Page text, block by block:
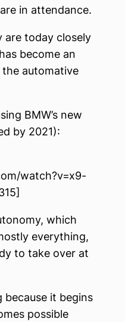
are in attendance.
are today closely
become an
automative
BMW’s new
by 2021):
watch?v=x9-
which
everything,
to take over at
because it begins
possible